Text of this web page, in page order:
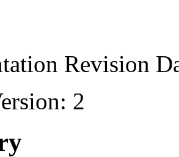
Revision
2